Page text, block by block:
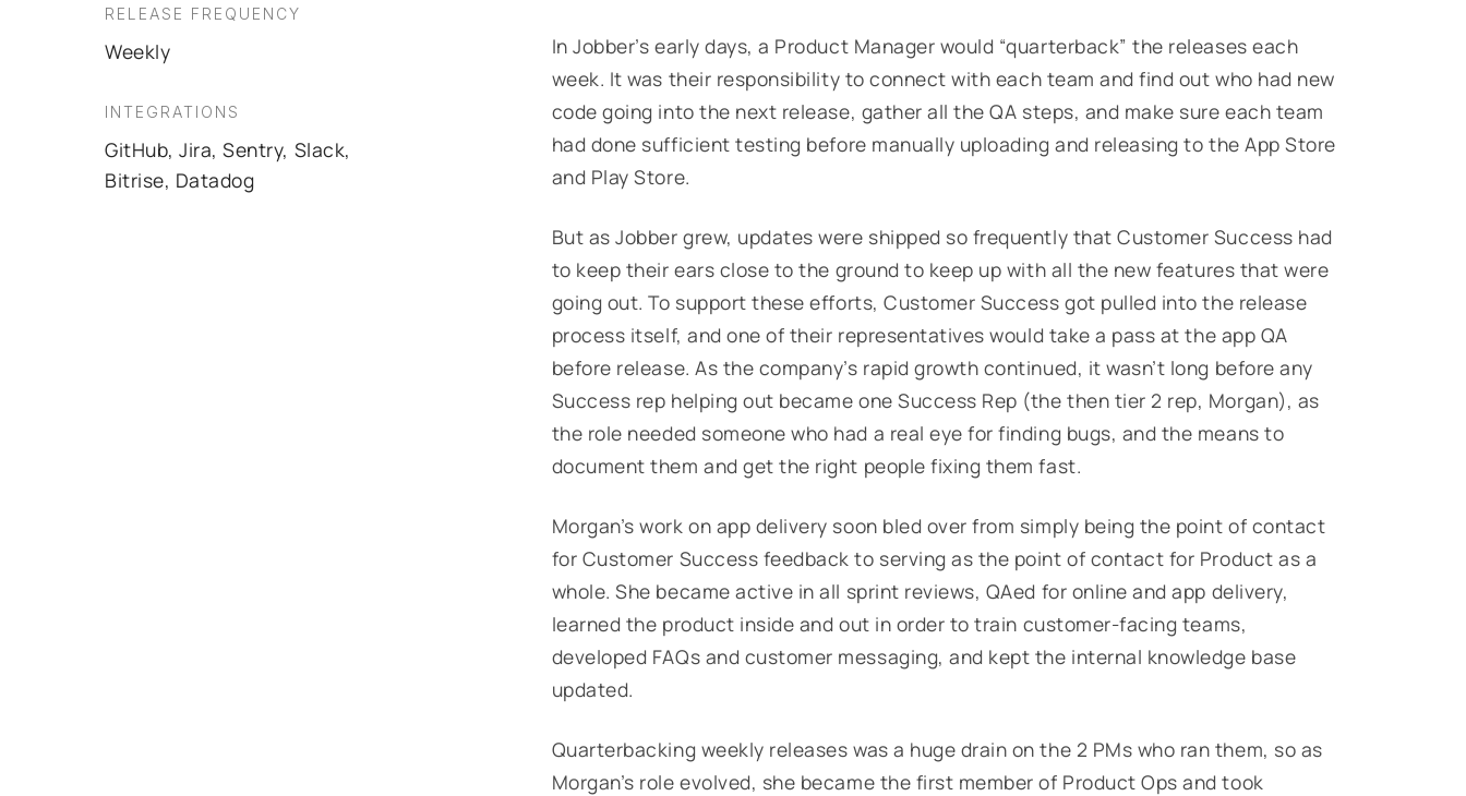
RELEASE FREQUENCY
Weekly
INTEGRATIONS
GitHub, Jira, Sentry, Slack,
Bitrise, Datadog
In Jobber’s early days, a Product Manager would “quarterback” the releases each
week. It was their responsibility to connect with each team and find out who had new
code going into the next release, gather all the QA steps, and make sure each team
had done sufficient testing before manually uploading and releasing to the App Store
and Play Store.
But as Jobber grew, updates were shipped so frequently that Customer Success had
to keep their ears close to the ground to keep up with all the new features that were
going out. To support these efforts, Customer Success got pulled into the release
process itself, and one of their representatives would take a pass at the app QA
before release. As the company’s rapid growth continued, it wasn’t long beforeany
Success rep helping out became oneSuccess Rep (the then tier 2 rep, Morgan), as
the role needed someone who had a real eye for finding bugs, and the means to
document them and get the right people fixing them fast.
Morgan’s work on app delivery soon bled over from simply being the point of contact
for Customer Success feedback to serving as the point of contact for Product as a
whole. She became active in all sprint reviews, QAed for online and app delivery,
learned the product inside and out in order to train customer-facing teams,
developed FAQs and customer messaging, and kept the internal knowledge base
updated.
Quarterbacking weekly releases was a huge drain on the 2 PMs who ran them, so as
Morgan’s role evolved, she became the first member of Product Ops and took